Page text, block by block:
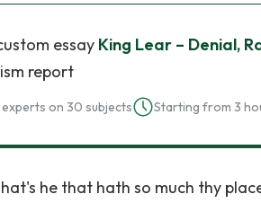
essay King Lear – Denial,
report
on 30 subjects Starting from 3
he that hath so much thy